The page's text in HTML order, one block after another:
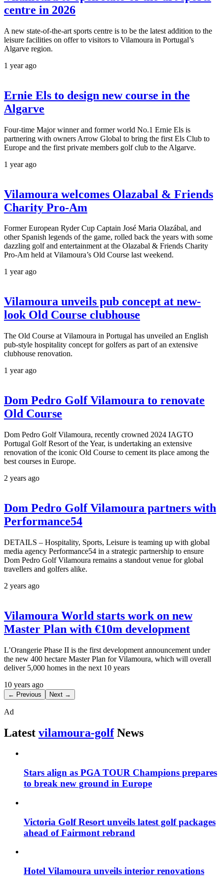
centre in 2026
A new state-of-the-art sports centre is to be the latest addition to the
leisure facilities on offer to visitors to Vilamoura in Portugal’s
Algarve region.
1 year ago
Ernie Els to design new course in the
Algarve
Four-time Major winner and former world No.1 Ernie Els is
partnering with owners Arrow Global to bring the first Els Club to
Europe and the first private members golf club to the Algarve.
1 year ago
Vilamoura welcomes Olazabal & Friends
Charity Pro-Am
Former European Ryder Cup Captain José Maria Olazábal, and
other Spanish legends of the game, rolled back the years with some
dazzling golf and entertainment at the Olazabal & Friends Charity
Pro-Am held at Vilamoura’s Old Course last weekend.
1 year ago
Vilamoura unveils pub concept at new-
look Old Course clubhouse
The Old Course at Vilamoura in Portugal has unveiled an English
pub-style hospitality concept for golfers as part of an extensive
clubhouse renovation.
1 year ago
Dom Pedro Golf Vilamoura to renovate
Old Course
Dom Pedro Golf Vilamoura, recently crowned 2024 IAGTO
Portugal Golf Resort of the Year, is undertaking an extensive
renovation of the iconic Old Course to cement its place among the
best courses in Europe.
2 years ago
Dom Pedro Golf Vilamoura partners with
Performance54
DETAILS – Hospitality, Sports, Leisure is teaming up with global
media agency Performance54 in a strategic partnership to ensure
Dom Pedro Golf Vilamoura remains a standout venue for global
travellers and golfers alike.
2 years ago
Vilamoura World starts work on new
Master Plan with €10m development
L’Orangerie Phase II is the first development announcement under
the new 400 hectare Master Plan for Vilamoura, which will overall
deliver 5,000 homes in the next 10 years
10 years ago
← Previous Next →
Ad
Latest vilamoura-golfNews
Stars align as PGA TOUR Champions prepares
to break new ground in Europe
Victoria Golf Resort unveils latest golf packages
ahead of Fairmont rebrand
Hotel Vilamoura unveils interior renovations